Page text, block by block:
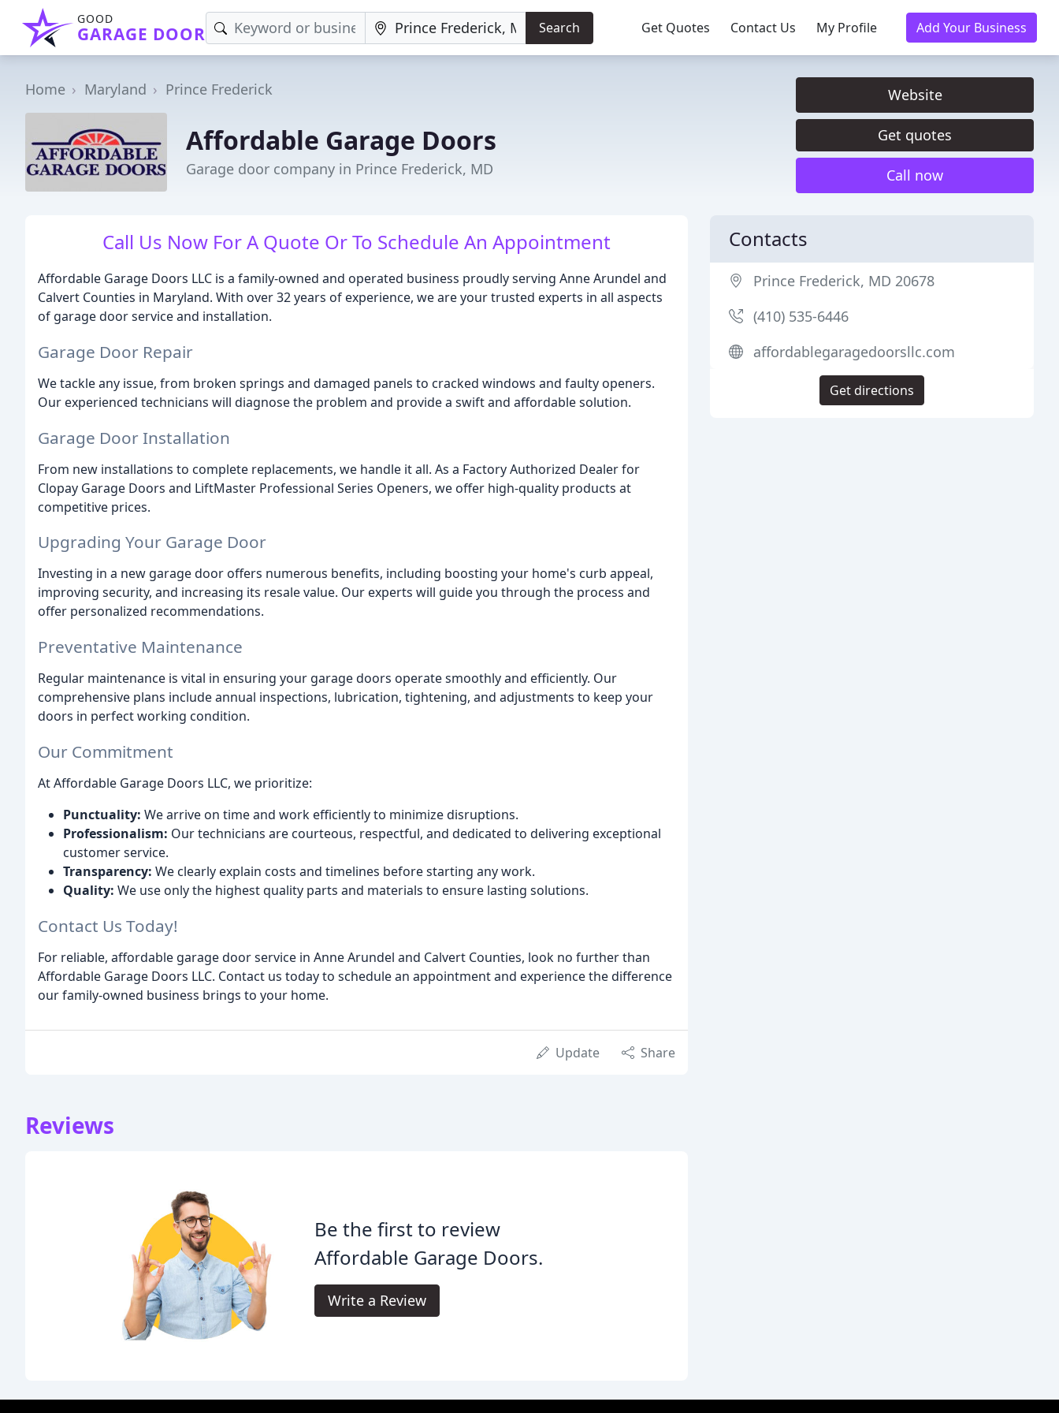
GOOD
GARAGE DOOR Search Get Quotes Contact Us My Profile Add Your Business
Home Maryland Prince Frederick
Affordable Garage Doors
Garage door company in Prince Frederick, MD
Website
Get quotes
Call now
Call Us Now For A Quote Or To Schedule An Appointment
Affordable Garage Doors LLC is a family-owned and operated business proudly serving Anne Arundel and
Calvert Counties in Maryland. With over 32 years of experience, we are your trusted experts in all aspects
of garage door service and installation.
Garage Door Repair
We tackle any issue, from broken springs and damaged panels to cracked windows and faulty openers.
Our experienced technicians will diagnose the problem and provide a swift and affordable solution.
Garage Door Installation
From new installations to complete replacements, we handle it all. As a Factory Authorized Dealer for
Clopay Garage Doors and LiftMaster Professional Series Openers, we offer high-quality products at
competitive prices.
Upgrading Your Garage Door
Investing in a new garage door offers numerous benefits, including boosting your home's curb appeal,
improving security, and increasing its resale value. Our experts will guide you through the process and
offer personalized recommendations.
Preventative Maintenance
Regular maintenance is vital in ensuring your garage doors operate smoothly and efficiently. Our
comprehensive plans include annual inspections, lubrication, tightening, and adjustments to keep your
doors in perfect working condition.
Our Commitment
At Affordable Garage Doors LLC, we prioritize:
Punctuality: We arrive on time and work efficiently to minimize disruptions.
Professionalism: Our technicians are courteous, respectful, and dedicated to delivering exceptional
customer service.
Transparency: We clearly explain costs and timelines before starting any work.
Quality: We use only the highest quality parts and materials to ensure lasting solutions.
Contact Us Today!
For reliable, affordable garage door service in Anne Arundel and Calvert Counties, look no further than
Affordable Garage Doors LLC. Contact us today to schedule an appointment and experience the difference
our family-owned business brings to your home.
Update Share
Reviews
Be the first to review
Affordable Garage Doors.
Write a Review
Contacts
Prince Frederick, MD 20678
(410) 535-6446
affordablegaragedoorsllc.com
Get directions